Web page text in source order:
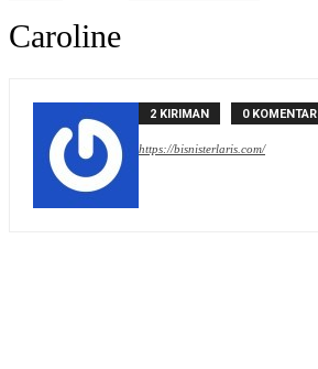
Caroline
2 KIRIMAN 0 KOMENTAR
https://bisnisterlaris.com/